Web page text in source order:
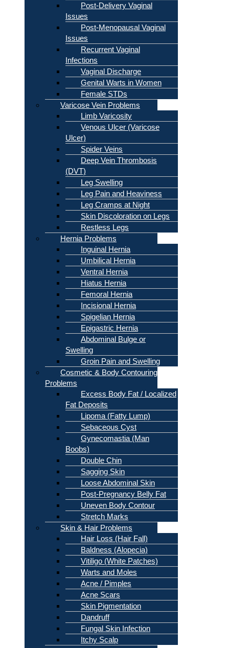
Post-Delivery Vaginal
Issues
Post-Menopausal Vaginal
Issues
Recurrent Vaginal
Infections
Vaginal Discharge
Genital Warts in Women
Female STDs
Varicose Vein Problems
Limb Varicosity
Venous Ulcer (Varicose
Ulcer)
Spider Veins
Deep Vein Thrombosis
(DVT)
Leg Swelling
Leg Pain and Heaviness
Leg Cramps at Night
Skin Discoloration on Legs
Restless Legs
Hernia Problems
Inguinal Hernia
Umbilical Hernia
Ventral Hernia
Hiatus Hernia
Femoral Hernia
Incisional Hernia
Spigelian Hernia
Epigastric Hernia
Abdominal Bulge or
Swelling
Groin Pain and Swelling
Cosmetic & Body Contouring
Problems
Excess Body Fat / Localized
Fat Deposits
Lipoma (Fatty Lump)
Sebaceous Cyst
Gynecomastia (Man
Boobs)
Double Chin
Sagging Skin
Loose Abdominal Skin
Post-Pregnancy Belly Fat
Uneven Body Contour
Stretch Marks
Skin & Hair Problems
Hair Loss (Hair Fall)
Baldness (Alopecia)
Vitiligo (White Patches)
Warts and Moles
Acne / Pimples
Acne Scars
Skin Pigmentation
Dandruff
Fungal Skin Infection
Itchy Scalp